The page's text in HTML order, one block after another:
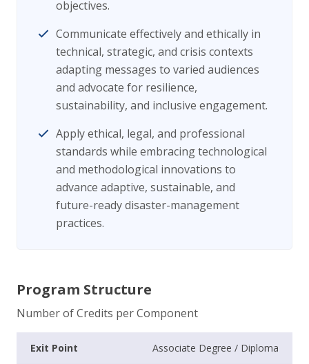
objectives.
Communicate effectively and ethically in
technical, strategic, and crisis contexts
adapting messages to varied audiences
and advocate for resilience,
sustainability, and inclusive engagement.
Apply ethical, legal, and professional
standards while embracing technological
and methodological innovations to
advance adaptive, sustainable, and
future-ready disaster-management
practices.
Program Structure
Number of Credits per Component
Associate Degree / Diploma